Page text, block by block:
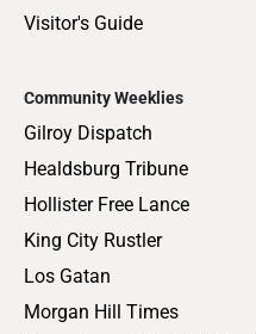
Visitor's Guide
Community Weeklies
Gilroy Dispatch
Healdsburg Tribune
Hollister Free Lance
King City Rustler
Los Gatan
Morgan Hill Times